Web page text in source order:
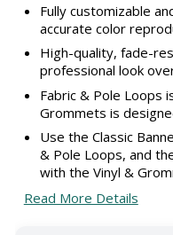
Fully customizable
accurate color
High-quality, fade-
professional look
Fabric & Pole Loops
Grommets is
Use the Classic
& Pole Loops, and
with the Vinyl &
Read More Details